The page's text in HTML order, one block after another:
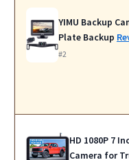
YIMU Backup
Plate Backup
#2
HD 1080P 7
Camera for